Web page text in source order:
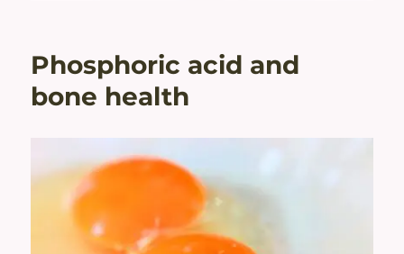
Phosphoric acid and
bone health